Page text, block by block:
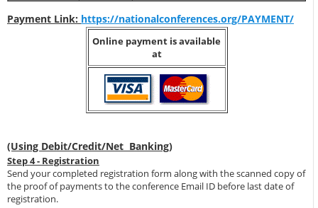
Payment Link: https://nationalconferences.org/PAYMENT/
Online payment is available
at
(Using Debit/Credit/Net Banking)
Step 4 - Registration
Send your completed registration form along with the scanned copy of
the proof of payments to the conference Email ID before last date of
registration.